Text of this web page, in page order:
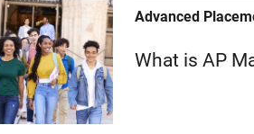
Advanced
What is AP